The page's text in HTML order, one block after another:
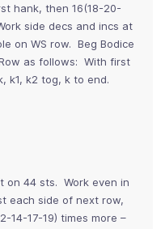
hank, then 16(18-20-
side decs and incs at
on WS row. Beg Bodice
as follows: With first
k1, k2 tog, k to end.
on 44 sts. Work even in
each side of next row,
17-19) times more –